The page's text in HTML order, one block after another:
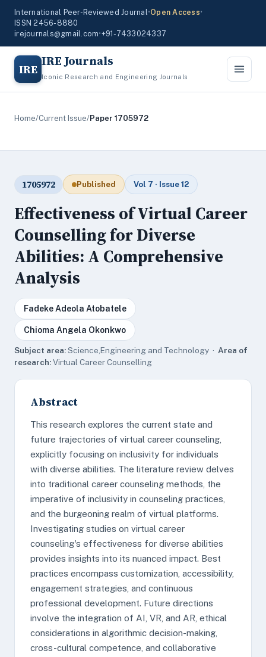
International Peer-Reviewed Journal•Open Access•
ISSN 2456-8880
irejournals@gmail.com•+91-7433024337
IRE IRE Journals
Iconic Research and Engineering Journals
Home/Current Issue/Paper 1705972
1705972 Published Vol 7 · Issue 12
Effectiveness of Virtual Career
Counselling for Diverse
Abilities: A Comprehensive
Analysis
Fadeke Adeola Atobatele
Chioma Angela Okonkwo
Subject area:Science,Engineering and Technology · Area of
research:Virtual Career Counselling
Abstract
This research explores the current state and
future trajectories of virtual career counseling,
explicitly focusing on inclusivity for individuals
with diverse abilities. The literature review delves
into traditional career counseling methods, the
imperative of inclusivity in counseling practices,
and the burgeoning realm of virtual platforms.
Investigating studies on virtual career
counseling's effectiveness for diverse abilities
provides insights into its nuanced impact. Best
practices encompass customization, accessibility,
engagement strategies, and continuous
professional development. Future directions
involve the integration of AI, VR, and AR, ethical
considerations in algorithmic decision-making,
cross-cultural competence, and collaborative